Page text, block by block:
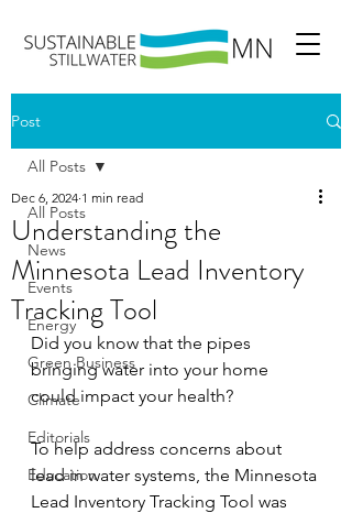
Post
All Posts
News
Events
Energy
Green Business
Climate
Editorials
Education
All Posts
Understanding the
Minnesota Lead Inventory
Tracking Tool
Dec 6, 2024 1 min read
Did you know that the pipes
bringing water into your home
could impact your health?
To help address concerns about
lead in water systems, the Minnesota
Lead Inventory Tracking Tool was